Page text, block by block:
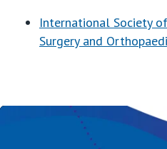
International Society
Surgery and